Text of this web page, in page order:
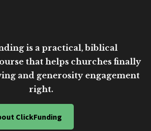
is a practical, biblical
that helps churches finally
and generosity engagement
right.
ClickFunding